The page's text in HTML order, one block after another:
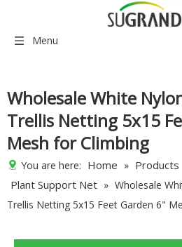
Menu
Wholesale White
Trellis Netting 5x15
Mesh for Climbing
You are here: Home » Products
Plant Support Net » Wholesale
Trellis Netting 5x15 Feet Garden 6"